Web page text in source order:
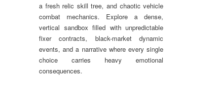
a fresh relic skill tree, and chaotic vehicle
combat mechanics. Explore a dense,
vertical sandbox filled with unpredictable
fixer contracts, black-market dynamic
events, and a narrative where every single
choice carries heavy emotional
consequences.